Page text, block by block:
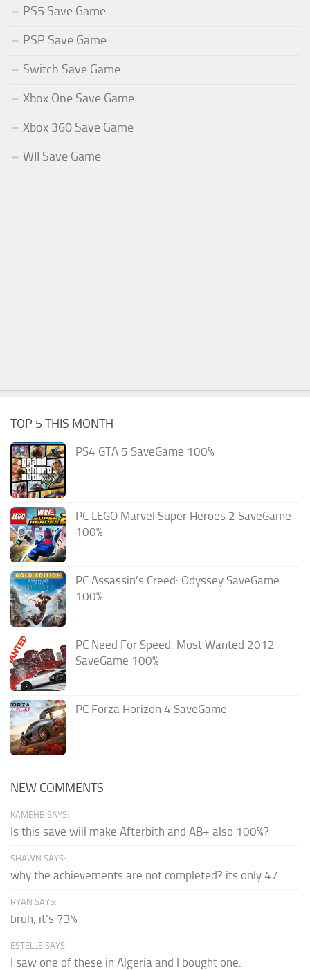
PS5 Save Game
PSP Save Game
Switch Save Game
Xbox One Save Game
Xbox 360 Save Game
WII Save Game
TOP 5 THIS MONTH
PS4 GTA 5 SaveGame 100%
PC LEGO Marvel Super Heroes 2 SaveGame
100%
PC Assassin’s Creed: Odyssey SaveGame
100%
PC Need For Speed: Most Wanted 2012
SaveGame 100%
PC Forza Horizon 4 SaveGame
NEW COMMENTS
KAMEHB SAYS:
Is this save wiil make Afterbith and AB+ also 100%?
SHAWN SAYS:
why the achievements are not completed? its only 47
RYAN SAYS:
bruh, it's 73%
ESTELLE SAYS:
I saw one of these in Algeria and I bought one.